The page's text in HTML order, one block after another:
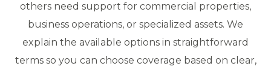
others need support for commercial properties,
business operations, or specialized assets. We
explain the available options in straightforward
terms so you can choose coverage based on clear,